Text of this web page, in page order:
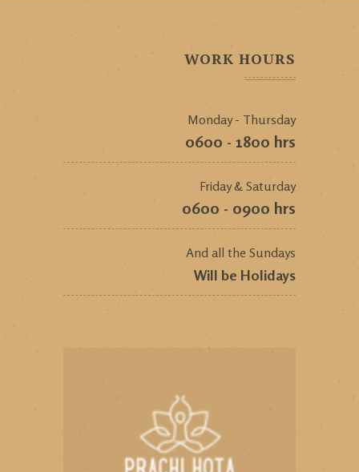
WORK HOURS
Monday - Thursday
0600 - 1800 hrs
Friday & Saturday
0600 - 0900 hrs
And all the Sundays
Will be Holidays